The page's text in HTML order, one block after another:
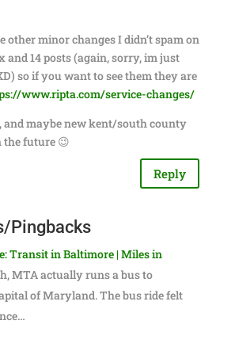
other minor changes I didn’t spam on
and 14 posts (again, sorry, im just
so if you want to see them they are
www.ripta.com/service-changes/
and maybe new kent/south county
the future 😉
Reply
Pingbacks
Transit in Baltimore | Miles in
MTA actually runs a bus to
of Maryland. The bus ride felt